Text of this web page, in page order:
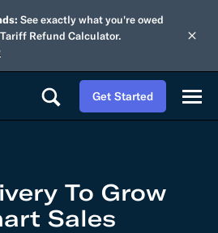
See exactly what you're owed
Refund Calculator.
Get Started
To Grow
Sales